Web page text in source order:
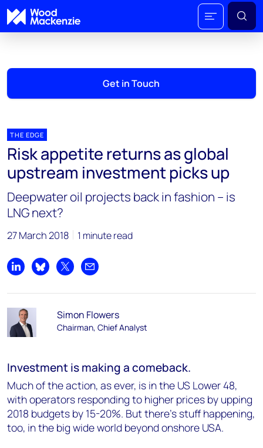
Get in Touch
THE EDGE
Risk appetite returns as global
upstream investment picks up
Deepwater oil projects back in fashion – is
LNG next?
27 March 2018 1 minute read
Share on LinkedIn
Share on Bluesky
Share on XShare by email
Simon Flowers
Chairman, Chief Analyst
Investment is making a comeback.
Much of the action, as ever, is in the US Lower 48,
with operators responding to higher prices by upping
2018 budgets by 15-20%. But there’s stuff happening,
too, in the big wide world beyond onshore USA.